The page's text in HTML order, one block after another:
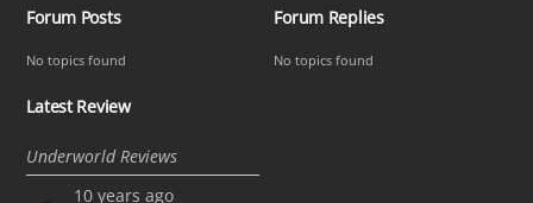
Forum Posts
No topics found
Forum Replies
No topics found
Latest Review
Underworld Reviews
10 years ago